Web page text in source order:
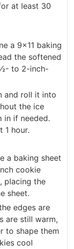
at least 30
a 9×11 baking
the softened
to 2-inch-
and roll it into
the ice
in if needed.
1 hour.
a baking sheet
cookie
placing the
sheet.
edges are
are still warm,
to shape them
cool